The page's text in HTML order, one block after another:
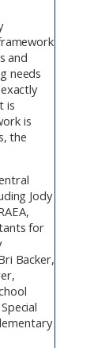
and
needs
is
is
the
Jody
for
Backer,